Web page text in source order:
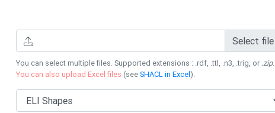
Select file
You can select multiple files. Supported extensions : .rdf, .ttl, .n3, .trig, or .zip.
You can also upload Excel files (seeSHACL in Excel).